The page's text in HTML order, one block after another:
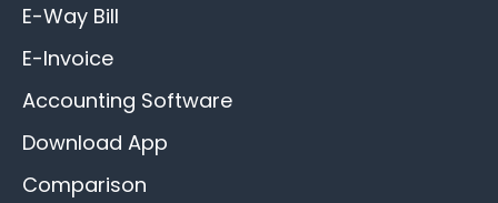
E-Way Bill
E-Invoice
Accounting Software
Download App
Comparison